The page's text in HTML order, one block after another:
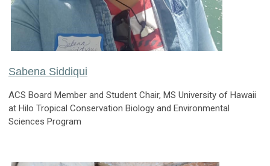
Sabena Siddiqui
ACS Board Member and Student Chair, MS University of Hawaii
at Hilo Tropical Conservation Biology and Environmental
Sciences Program